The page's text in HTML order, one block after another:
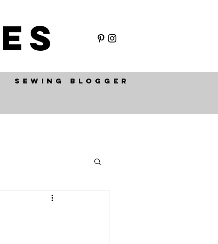
SEWING BLOGGER